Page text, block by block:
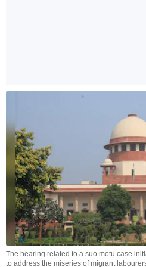
The hearing related to a suo motu case
to address the miseries of migrant